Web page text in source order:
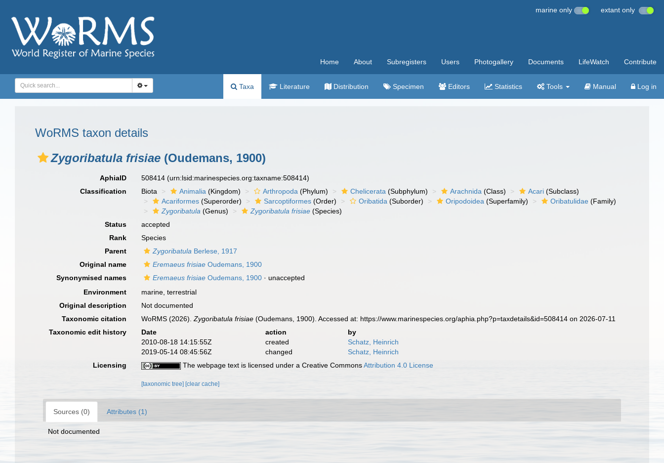
marine only extant only
Home About Subregisters Users Photogallery Documents LifeWatch Contribute
Taxa Literature Distribution Specimen Editors Statistics Tools Manual Log in
WoRMS taxon details
Zygoribatula frisiae (Oudemans, 1900)
AphiaID 508414(urn:lsid:marinespecies.org:taxname:508414)
Classification
Biota Animalia (Kingdom) Arthropoda (Phylum) Chelicerata (Subphylum) Arachnida (Class) Acari (Subclass)
Acariformes (Superorder) Sarcoptiformes (Order) Oribatida (Suborder) Oripodoidea (Superfamily) Oribatulidae (Family)
Zygoribatula (Genus) Zygoribatula frisiae (Species)
Status
accepted
Rank
Species
Parent
Zygoribatula Berlese, 1917
Original name
Eremaeus frisiae Oudemans, 1900
Synonymised names
Eremaeus frisiae Oudemans, 1900 · unaccepted
Environment
marine, terrestrial
Original description
Not documented
Taxonomic citation
WoRMS (2026).Zygoribatula frisiae (Oudemans, 1900). Accessed at: https://www.marinespecies.org/aphia.php?p=taxdetails&id=508414 on 2026-07-11
Taxonomic edit history
Date action
by
2010-08-18 14:15:55Z
created
Schatz, Heinrich
2019-05-14 08:45:56Z
changed
Schatz, Heinrich
Licensing
The webpage text is licensed under a Creative CommonsAttribution 4.0 License
[taxonomic tree] [clear cache]
Sources (0) Attributes (1)
Not documented